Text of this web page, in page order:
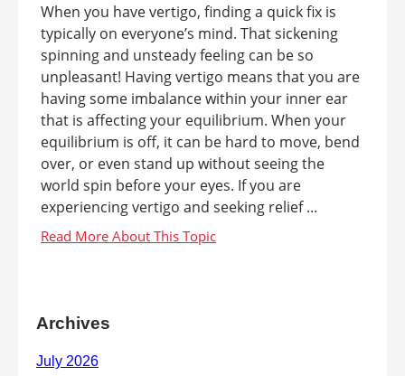
When you have vertigo, finding a quick fix is
typically on everyone’s mind. That sickening
spinning and unsteady feeling can be so
unpleasant! Having vertigo means that you are
having some imbalance within your inner ear
that is affecting your equilibrium. When your
equilibrium is off, it can be hard to move, bend
over, or even stand up without seeing the
world spin before your eyes. If you are
experiencing vertigo and seeking relief ...
Archives